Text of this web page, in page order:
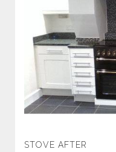
STOVE AFTER